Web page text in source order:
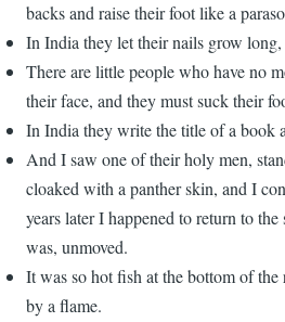
backs and raise their foot like a
In India they let their nails grow
There are little people who have no
their face, and they must suck their
In India they write the title of a book
And I saw one of their holy men,
cloaked with a panther skin, and I
years later I happened to return to
was, unmoved.
It was so hot fish at the bottom of
by a flame.